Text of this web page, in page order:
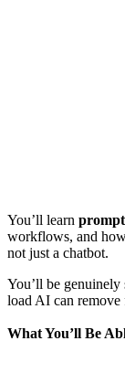
You’ll learn
workflows, and
not just a chatbot.
You’ll be
load AI can
What You’ll Be